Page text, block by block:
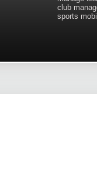
club
sports